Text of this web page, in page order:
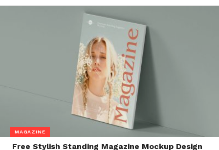
MAGAZINE
Free Stylish Standing Magazine Mockup Design